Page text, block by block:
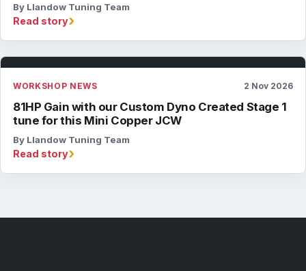
By Llandow Tuning Team
Read story›
WORKSHOP NEWS 2 Nov 2026
81HP Gain with our Custom Dyno Created Stage 1
tune for this Mini Copper JCW
By Llandow Tuning Team
Read story›